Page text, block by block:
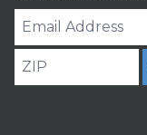
Email
Address
ZIP